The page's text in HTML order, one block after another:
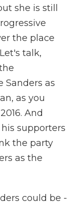
she is still
the place
talk,
Sanders as
as you
And
supporters
the party
as the
could be -